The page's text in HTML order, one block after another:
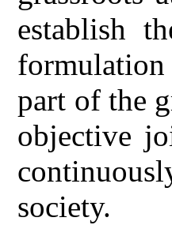
establish
part of the
objective
society.